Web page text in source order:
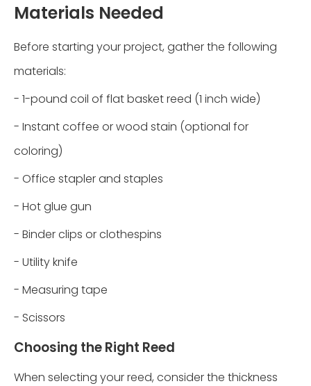
Materials Needed
Before starting your project, gather the following
materials:
- 1-pound coil of flat basket reed (1 inch wide)
- Instant coffee or wood stain (optional for
coloring)
- Office stapler and staples
- Hot glue gun
- Binder clips or clothespins
- Utility knife
- Measuring tape
- Scissors
Choosing the Right Reed
When selecting your reed, consider the thickness